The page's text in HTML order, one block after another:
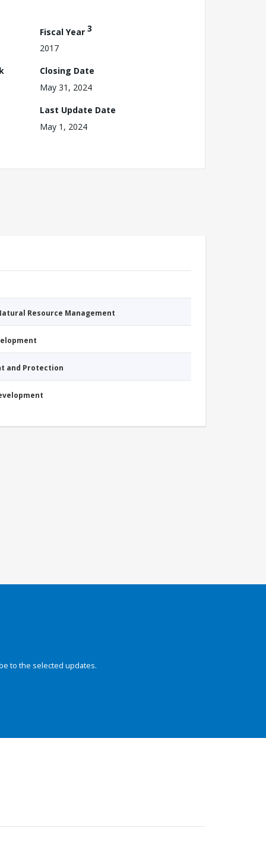
Fiscal Year 3
2017
Closing Date
May 31, 2024
Last Update Date
May 1, 2024
Resource Management
and Protection
to the selected updates.